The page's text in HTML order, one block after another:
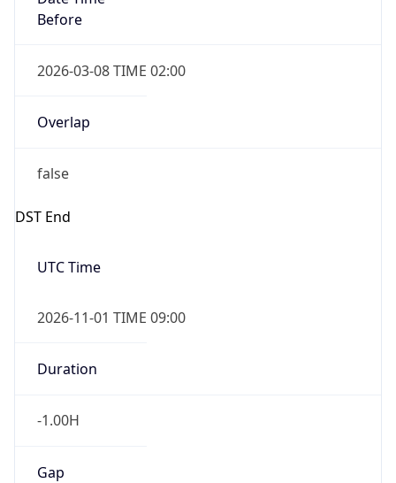
Before
2026-03-08 TIME 02:00
Overlap
false
DST End
UTC Time
2026-11-01 TIME 09:00
Duration
-1.00H
Gap